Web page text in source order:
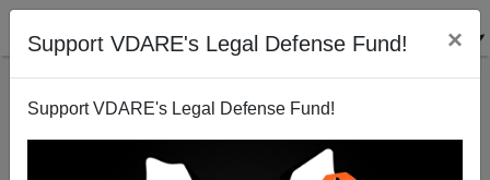
Support VDARE's Legal Defense Fund! ×
Support VDARE's Legal Defense Fund!